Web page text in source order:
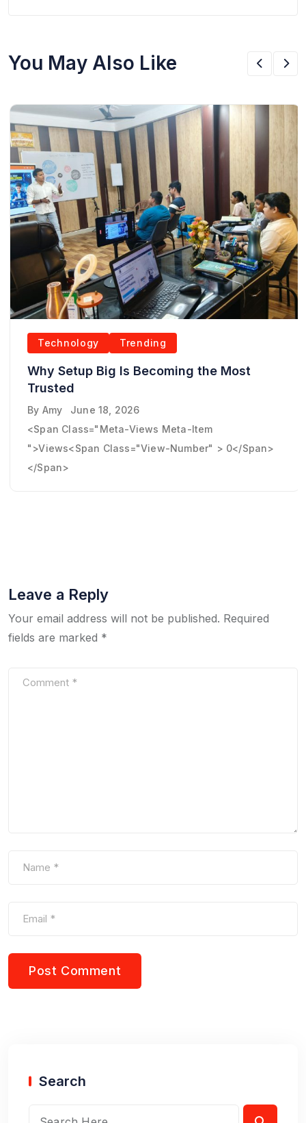
You May Also Like
Technology Trending
Why Setup Big Is Becoming the Most
Trusted
By Amy
June 18, 2026
<span Class="meta-Views Meta-Item
">Views<span Class="view-Number" > 0</span>
</span>
Leave a Reply
Your email address will not be published. Required
fields are marked *
Search